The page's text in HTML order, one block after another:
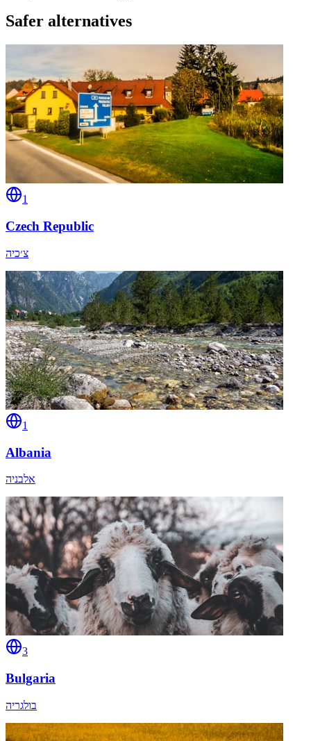
Safer alternatives
1
Czech Republic
צ׳כיה
1
Albania
אלבניה
3
Bulgaria
בולגריה